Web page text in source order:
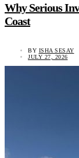
Why Serious
Coast
BY ISHA SESAY
JULY 27, 2026